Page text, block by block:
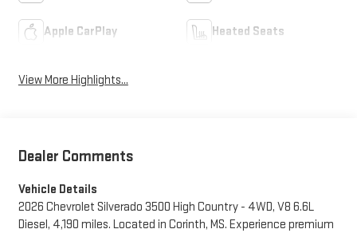
Apple CarPlay Heated Seats
View More Highlights...
Dealer Comments
Vehicle Details
2026 Chevrolet Silverado 3500 High Country - 4WD, V8 6.6L
Diesel, 4,190 miles. Located in Corinth, MS. Experience premium